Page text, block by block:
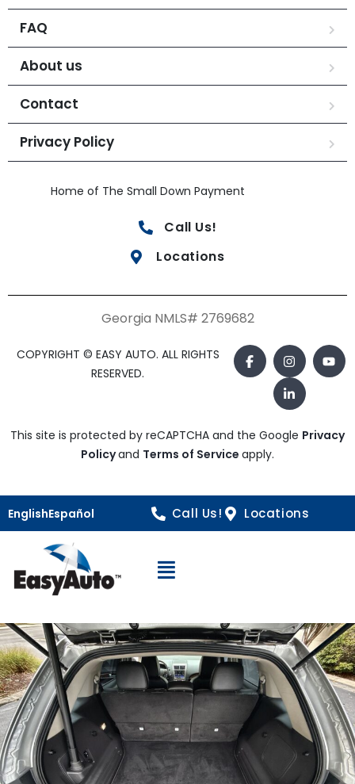
FAQ
About us
Contact
Privacy Policy
Home of The Small Down Payment
Call Us!
Locations
Georgia NMLS# 2769682
COPYRIGHT © EASY AUTO. ALL RIGHTS
RESERVED.
This site is protected by reCAPTCHA and the Google Privacy
Policyand Terms of Service apply.
EnglishEspañol Call Us! Locations
Open Navigation